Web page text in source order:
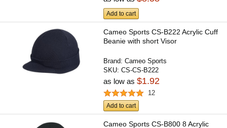
Add to cart
Cameo Sports CS-B222 Acrylic Cuff
Beanie with short Visor
Brand:Cameo Sports
SKU:CS-CS-B222
as low as$1.92
12
Add to cart
Cameo Sports CS-B800 8 Acrylic